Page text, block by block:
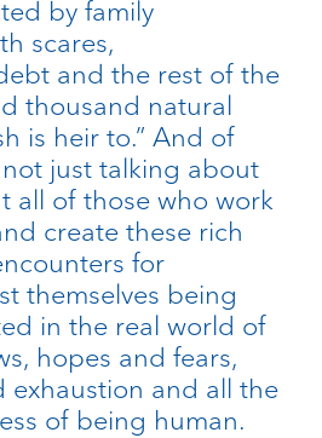
by family
scares,
and the rest of the
thousand natural
is heir to.” And of
just talking about
all of those who work
create these rich
for
themselves being
in the real world of
hopes and fears,
exhaustion and all the
of being human.